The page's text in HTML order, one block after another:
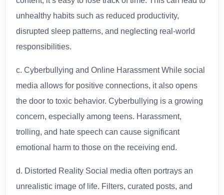
unhealthy habits such as reduced productivity,
disrupted sleep patterns, and neglecting real-world
responsibilities.
c. Cyberbullying and Online Harassment While social
media allows for positive connections, it also opens
the door to toxic behavior. Cyberbullying is a growing
concern, especially among teens. Harassment,
trolling, and hate speech can cause significant
emotional harm to those on the receiving end.
d. Distorted Reality Social media often portrays an
unrealistic image of life. Filters, curated posts, and